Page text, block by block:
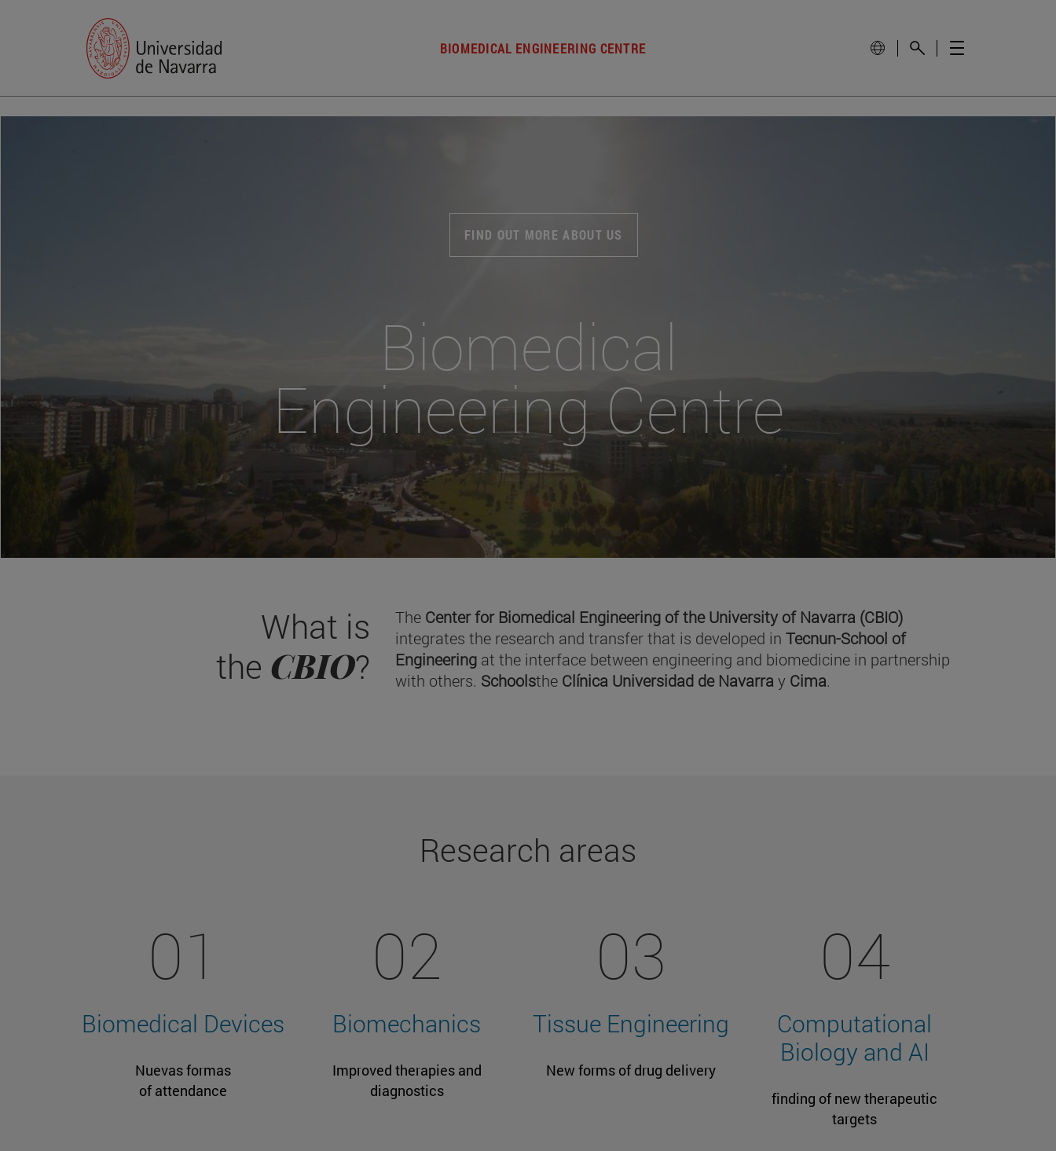
BIOMEDICAL ENGINEERING CENTRE
FIND OUT MORE ABOUT US
Biomedical
Engineering Centre
What is
the CBIO?
The Center for Biomedical Engineering of the University of Navarra (CBIO)
integrates the research and transfer that is developed inTecnun-School of
Engineering at the interface between engineering and biomedicine in partnership
with others. Schoolsthe Clínica Universidad de Navarray Cima.
Research areas
01
Biomedical Devices
Nuevas formas
of attendance
02
Biomechanics
Improved therapies and
diagnostics
03
Tissue Engineering
New forms of drug delivery
04
Computational
Biology and AI
finding of new therapeutic
targets